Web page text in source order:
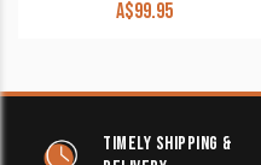
A$99.95
TIMELY SHIPPING &